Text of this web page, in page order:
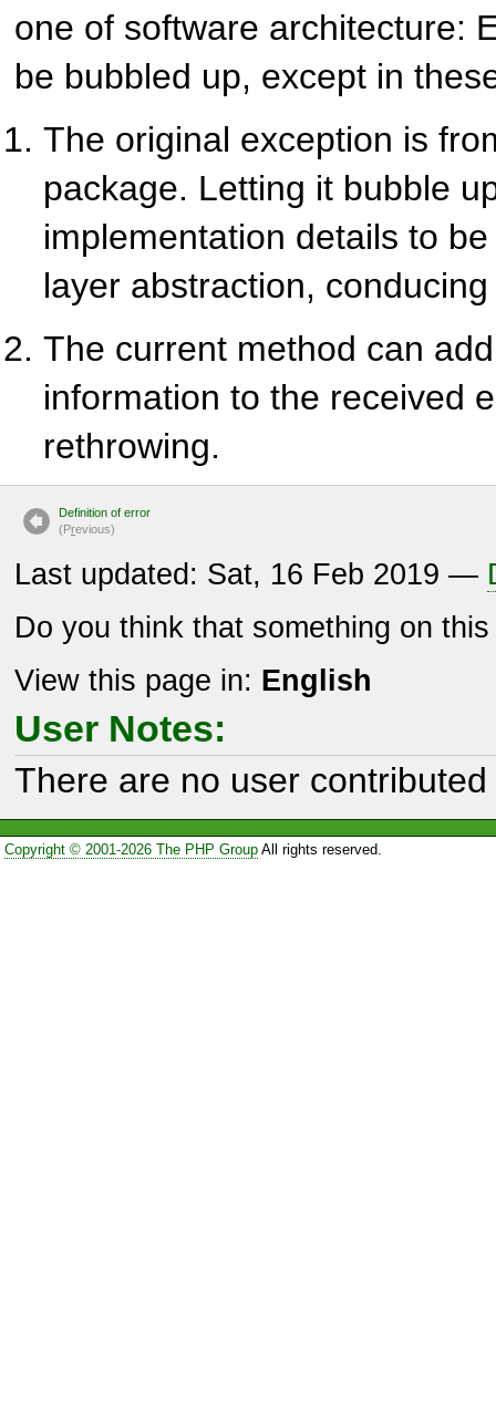
one of software architecture:
be bubbled up, except in
The original exception is
package. Letting it bubble
implementation details to
layer abstraction,
The current method can
information to the received
rethrowing.
Definition of error
(Previous)
Last updated: Sat, 16 Feb 2019 —
Do you think that something on
View this page in: English
User Notes:
There are no user
Copyright © 2001-2026 The PHP GroupAll rights reserved.